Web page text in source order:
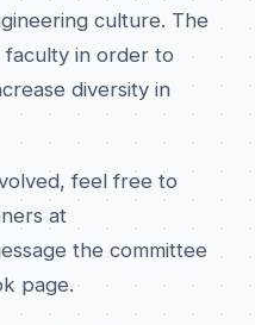
culture. The
in order to
diversity in
feel free to
at
the committee
page.